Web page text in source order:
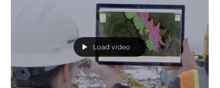
Track labor, machine use, and materials in real time with
Smart Construction Field. This mobile-first app connects
your job site to the office, replaces paper logs, and helps
you manage costs and productivity with detailed reports
and daily insights.